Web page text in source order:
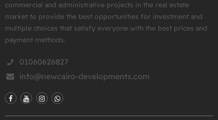
commercial and administrative projects in the real estate
market to provide the best opportunities for investment and
multiple choices that satisfy everyone with the best prices and
payment methods.
01060626827
info@newcairo-developments.com